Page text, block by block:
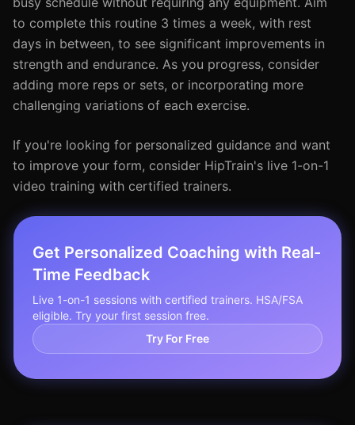
to complete this routine 3 times a week, with rest
days in between, to see significant improvements in
strength and endurance. As you progress, consider
adding more reps or sets, or incorporating more
challenging variations of each exercise.
If you're looking for personalized guidance and want
to improve your form, consider HipTrain's live 1-on-1
video training with certified trainers.
Get Personalized Coaching with Real-
Time Feedback
Live 1-on-1 sessions with certified trainers. HSA/FSA
eligible. Try your first session free.
Try For Free